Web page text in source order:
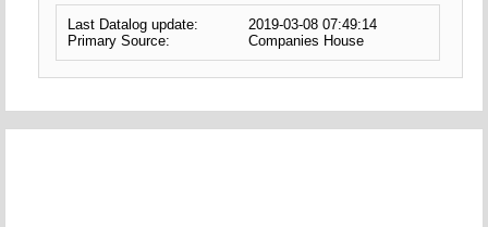
Last Datalog update:
2019-03-08 07:49:14
Primary Source:
Companies House